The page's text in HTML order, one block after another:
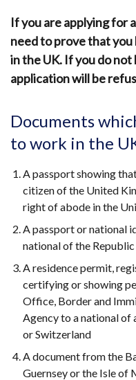
If you are applying for
need to prove that
in the UK. If you do
application will be
Documents
to work in the
A passport showing
citizen of the United
right of abode in the
A passport or national
national of the
A residence permit,
certifying or showing
Office, Border and
Agency to a national of
or Switzerland
A document from the
Guernsey or the Isle of